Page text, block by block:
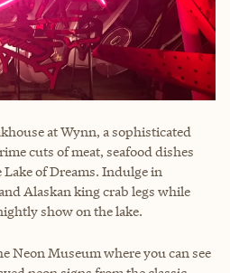
at Wynn, a sophisticated
cuts of meat, seafood dishes
of Dreams. Indulge in
Alaskan king crab legs while
show on the lake.
Neon Museum where you can see